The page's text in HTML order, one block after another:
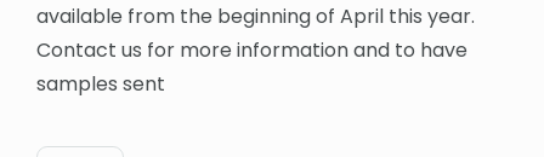
available from the beginning of April this year.
Contact us for more information and to have
samples sent